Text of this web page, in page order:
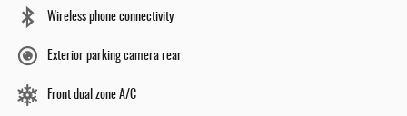
Wireless phone connectivity
Exterior parking camera rear
Front dual zone A/C